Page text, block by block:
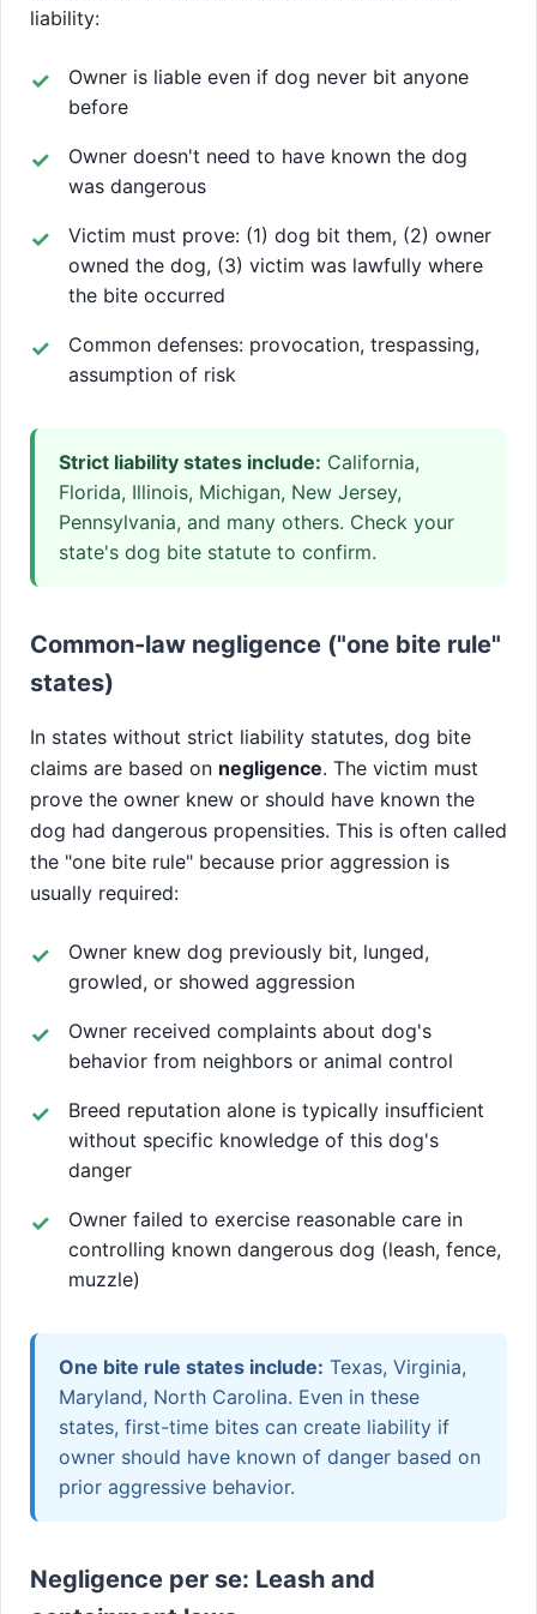
liability:
Owner is liable even if dog never bit anyone
before
Owner doesn't need to have known the dog
was dangerous
Victim must prove: (1) dog bit them, (2) owner
owned the dog, (3) victim was lawfully where
the bite occurred
Common defenses: provocation, trespassing,
assumption of risk
Strict liability states include: California,
Florida, Illinois, Michigan, New Jersey,
Pennsylvania, and many others. Check your
state's dog bite statute to confirm.
Common-law negligence ("one bite rule"
states)
In states without strict liability statutes, dog bite
claims are based on negligence. The victim must
prove the owner knew or should have known the
dog had dangerous propensities. This is often called
the "one bite rule" because prior aggression is
usually required:
Owner knew dog previously bit, lunged,
growled, or showed aggression
Owner received complaints about dog's
behavior from neighbors or animal control
Breed reputation alone is typically insufficient
without specific knowledge of this dog's
danger
Owner failed to exercise reasonable care in
controlling known dangerous dog (leash, fence,
muzzle)
One bite rule states include: Texas, Virginia,
Maryland, North Carolina. Even in these
states, first-time bites can create liability if
owner should have known of danger based on
prior aggressive behavior.
Negligence per se: Leash and